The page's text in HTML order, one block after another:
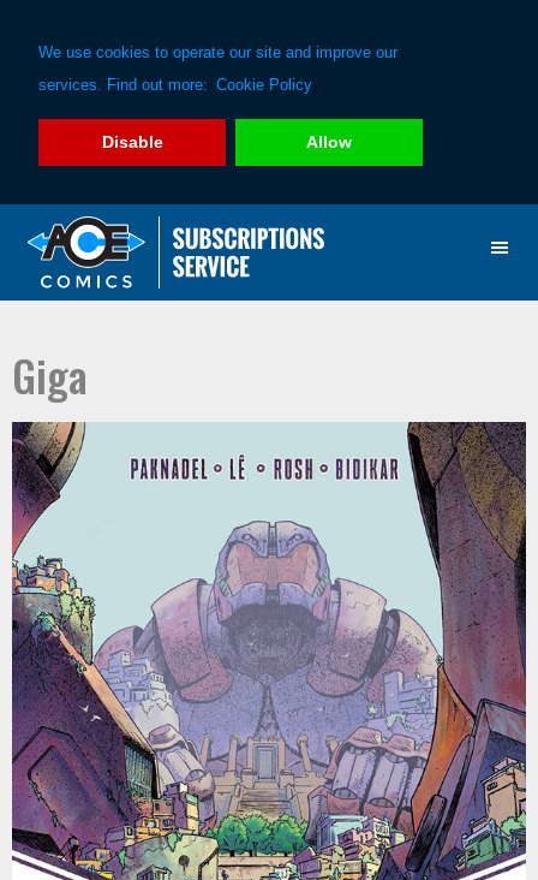
We use cookies to operate our site and improve our
services. Find out more: Cookie Policy
Disable Allow
primary
main
Giga